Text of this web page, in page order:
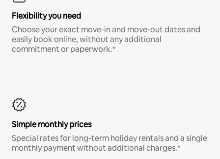
Flexibility you need
Choose your exact move-in and move-out dates and
easily book online, without any additional
commitment or paperwork.*
Simple monthly prices
Special rates for long-term holiday rentals and a single
monthly payment without additional charges.*